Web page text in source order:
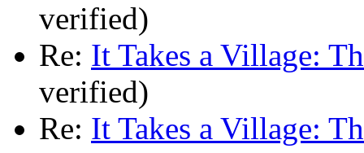
verified)
Re: It Takes a Village:
verified)
Re: It Takes a Village: